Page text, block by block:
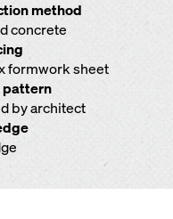
method
concrete
formwork sheet
pattern
by architect